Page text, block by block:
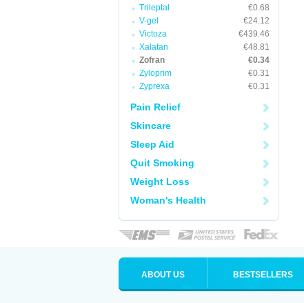
Trileptal
€0.68
V-gel
€24.12
Victoza
€439.46
Xalatan
€48.81
Zofran
€0.34
Zyloprim
€0.31
Zyprexa
€0.31
Pain Relief
Skincare
Sleep Aid
Quit Smoking
Weight Loss
Woman's Health
ABOUT US BESTSELLERS